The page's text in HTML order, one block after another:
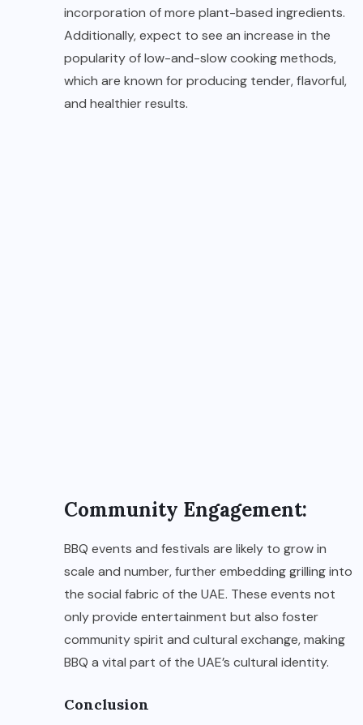
incorporation of more plant-based ingredients.
Additionally, expect to see an increase in the
popularity of low-and-slow cooking methods,
which are known for producing tender, flavorful,
and healthier results.
Community Engagement:
BBQ events and festivals are likely to grow in
scale and number, further embedding grilling into
the social fabric of the UAE. These events not
only provide entertainment but also foster
community spirit and cultural exchange, making
BBQ a vital part of the UAE’s cultural identity.
Conclusion